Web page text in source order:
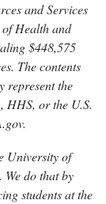
and Services
Health and
$448,575
The contents
represent the
HHS, or the U.S.
University of
We do that by
students at the